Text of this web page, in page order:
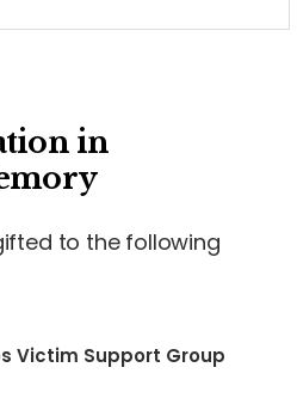
in
to the following
Victim Support Group